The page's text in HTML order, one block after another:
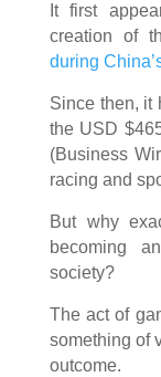
It first
creation of
during
Since then, it
the USD
(Business
racing and
But why
becoming
society?
The act of
something of
outcome.